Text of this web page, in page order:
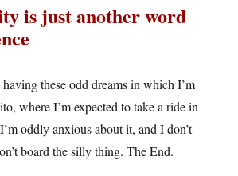
is just another word
having these odd dreams in which I’m
where I’m expected to take a ride in
oddly anxious about it, and I don’t
board the silly thing. The End.